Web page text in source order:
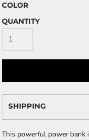
COLOR
QUANTITY
SHIPPING
This powerful power bank